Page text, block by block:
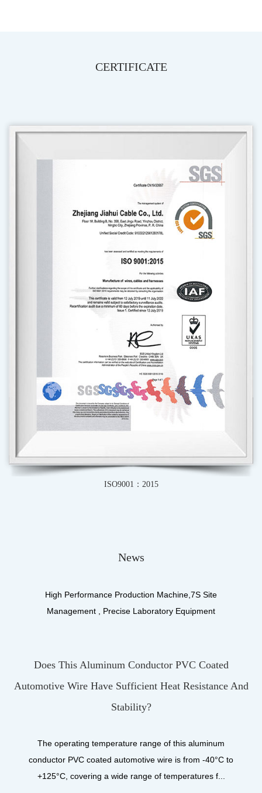
CERTIFICATE
ISO9001：2015
News
High Performance Production Machine,7S Site
Management , Precise Laboratory Equipment
Does This Aluminum Conductor PVC Coated
Wire Have Sufficient Heat Resistance And
Stability?
The operating temperature range of this aluminum
PVC coated automotive wire is from -40°C to
+125°C, covering a wide range of temperatures f...